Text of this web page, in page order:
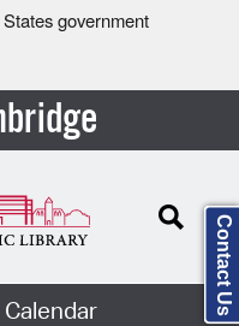
government
Contact Us